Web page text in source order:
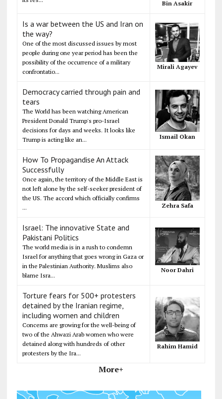
Bin Asakir
Is a war between the US and Iran on
the way?
One of the most discussed issues by most
people during one year period has been the
possibility of the occurrence of a military
confrontatio...
Mirali Agayev
Democracy carried through pain and
tears
The World has been watching American
President Donald Trump's pro-Israel
decisions for days and weeks. It looks like
Trump is acting like an...
Ismail Okan
How To Propagandise An Attack
Successfully
Once again, the territory of the Middle East is
not left alone by the self-seeker president of
the US. The accord which officially confirms
...
Zehra Safa
Israel: The innovative State and
Pakistani Politics
The world media is in a rush to condemn
Israel for anything that goes wrong in Gaza or
in the Palestinian Authority. Muslims also
blame Isra...
Noor Dahri
Torture fears for 500+ protesters
detained by the Iranian regime,
including women and children
Concerns are growing for the well-being of
two of the Ahwazi Arab women who were
detained along with hundreds of other
protesters by the Ira...
Rahim Hamid
More+